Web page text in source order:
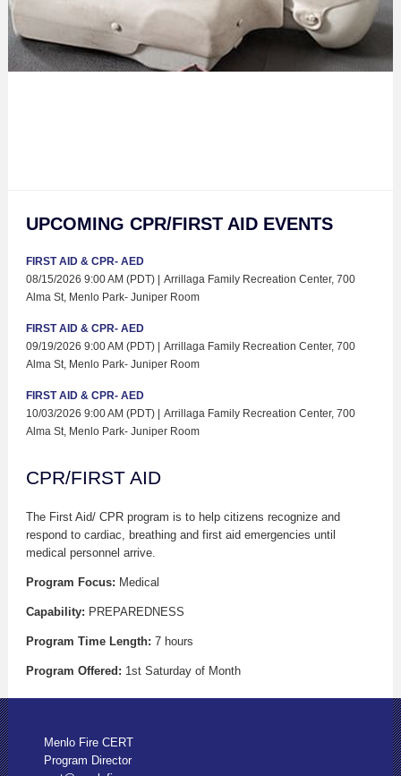
UPCOMING CPR/FIRST AID EVENTS
FIRST AID & CPR- AED
08/15/2026 9:00 AM (PDT)
Arrillaga Family Recreation Center, 700
Alma St, Menlo Park- Juniper Room
FIRST AID & CPR- AED
09/19/2026 9:00 AM (PDT)
Arrillaga Family Recreation Center, 700
Alma St, Menlo Park- Juniper Room
FIRST AID & CPR- AED
10/03/2026 9:00 AM (PDT)
Arrillaga Family Recreation Center, 700
Alma St, Menlo Park- Juniper Room
CPR/FIRST AID
The First Aid/ CPR program is to help citizens recognize and
respond to cardiac, breathing and first aid emergencies until
medical personnel arrive.
Program Focus: Medical
Capability: PREPAREDNESS
Program Time Length: 7 hours
Program Offered: 1st Saturday of Month
Menlo Fire CERT
Program Director